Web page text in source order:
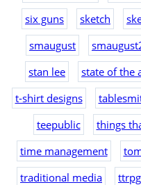
six guns
sketch
smaugust
stan lee
state of the
t-shirt designs
teepublic
things
time management
traditional media
ttrpg